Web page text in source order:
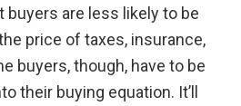
buyers are less likely to be
price of taxes, insurance,
buyers, though, have to be
their buying equation. It’ll